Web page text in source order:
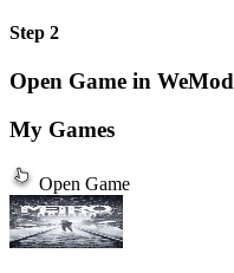
Step 2
Open Game in WeMod
My Games
Open Game